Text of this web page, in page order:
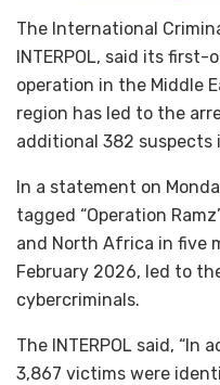
The International
INTERPOL, said its
operation in the Middle
region has led to the
additional 382 suspects
In a statement on
tagged “Operation
and North Africa in five
February 2026, led to
cybercriminals.
The INTERPOL said,
3,867 victims were